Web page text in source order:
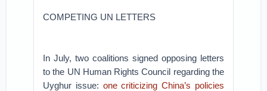
COMPETING UN LETTERS
In July, two coalitions signed opposing letters
to the UN Human Rights Council regarding the
Uyghur issue: one criticizing China’s policies